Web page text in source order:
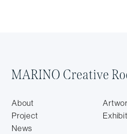
About
Project
News